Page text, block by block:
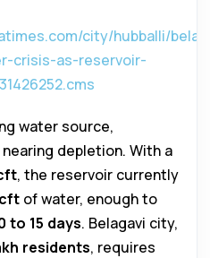
city/hubballi/
crisis-as-reservoir-
water source,
nearing depletion. With a
, the reservoir currently
of water, enough to
to 15 days. Belagavi city,
residents, requires